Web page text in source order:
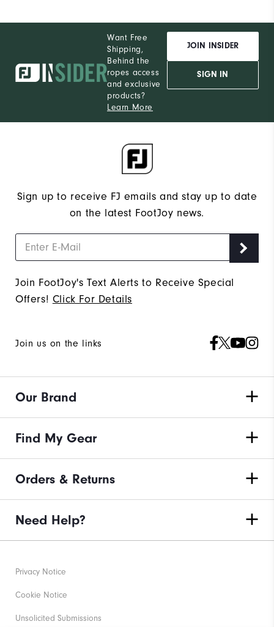
Want Free
Shipping,
Behind the
ropes access
and exclusive
products?
Learn More
JOIN INSIDER
SIGN IN
Sign up to receive FJ emails and stay up to date
on the latest FootJoy news.
Join FootJoy's Text Alerts to Receive Special
Offers! Click For Details
Join us on the links
Our Brand
Find My Gear
Orders & Returns
Need Help?
Privacy Notice
Cookie Notice
Unsolicited Submissions